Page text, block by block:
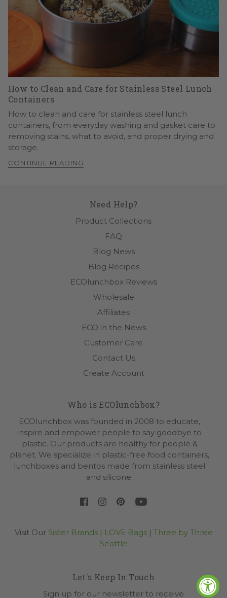
How to Clean and Care for Stainless Steel Lunch
Containers
How to clean and care for stainless steel lunch
containers, from everyday washing and gasket care to
removing stains, what to avoid, and proper drying and
storage.
CONTINUE READING
Need Help?
Product Collections
FAQ
Blog News
Blog Recipes
ECOlunchbox Reviews
Wholesale
Affiliates
ECO in the News
Customer Care
Contact Us
Create Account
Who is ECOlunchbox?
ECOlunchbox was founded in 2008 to educate,
inspire and empower people to say goodbye to
plastic. Our products are healthy for people &
planet. We specialize in plastic-free food containers,
lunchboxes and bentos made from stainless steel
and silicone.
Visit Our Sister Brands| LOVE Bags| Three by Three
Seattle
Let's Keep In Touch
Sign up for our newsletter to receive